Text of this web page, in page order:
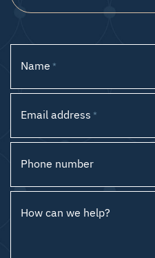
Name *
Email address *
Phone number
How can we help?